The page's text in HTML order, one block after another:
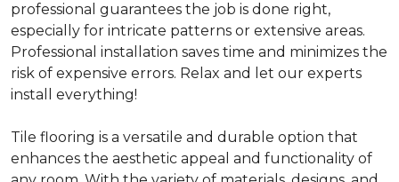
professional guarantees the job is done right,
especially for intricate patterns or extensive areas.
Professional installation saves time and minimizes the
risk of expensive errors. Relax and let our experts
install everything!
Tile flooring is a versatile and durable option that
enhances the aesthetic appeal and functionality of